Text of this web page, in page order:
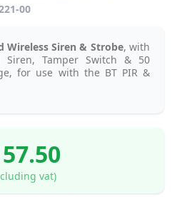
00
Wireless Siren & Strobe, with
Tamper Switch & 50
for use with the BT PIR &
vat)